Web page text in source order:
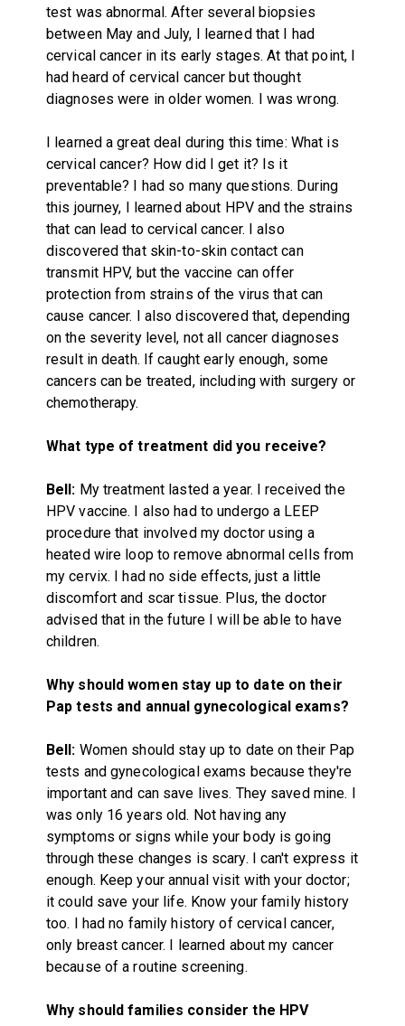
test was abnormal. After several biopsies
between May and July, I learned that I had
cervical cancer in its early stages. At that point, I
had heard of cervical cancer but thought
diagnoses were in older women. I was wrong.
I learned a great deal during this time: What is
cervical cancer? How did I get it? Is it
preventable? I had so many questions. During
this journey, I learned about HPV and the strains
that can lead to cervical cancer. I also
discovered that skin-to-skin contact can
transmit HPV, but the vaccine can offer
protection from strains of the virus that can
cause cancer. I also discovered that, depending
on the severity level, not all cancer diagnoses
result in death. If caught early enough, some
cancers can be treated, including with surgery or
chemotherapy.
What type of treatment did you receive?
Bell: My treatment lasted a year. I received the
HPV vaccine. I also had to undergo a LEEP
procedure that involved my doctor using a
heated wire loop to remove abnormal cells from
my cervix. I had no side effects, just a little
discomfort and scar tissue. Plus, the doctor
advised that in the future I will be able to have
children.
Why should women stay up to date on their
Pap tests and annual gynecological exams?
Bell: Women should stay up to date on their Pap
tests and gynecological exams because they're
important and can save lives. They saved mine. I
was only 16 years old. Not having any
symptoms or signs while your body is going
through these changes is scary. I can't express it
enough. Keep your annual visit with your doctor;
it could save your life. Know your family history
too. I had no family history of cervical cancer,
only breast cancer. I learned about my cancer
because of a routine screening.
Why should families consider the HPV